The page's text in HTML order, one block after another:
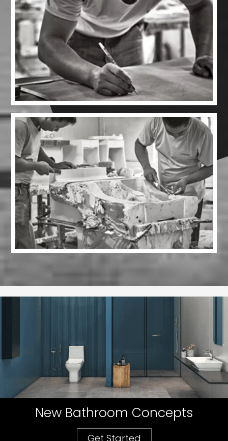
New Bathroom Concepts
Get Started